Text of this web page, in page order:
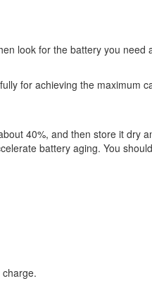
look for the battery you need
for achieving the maximum
40%, and then store it dry
battery aging. You